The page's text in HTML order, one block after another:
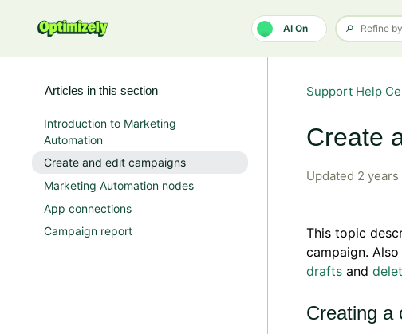
AI On
Support Help
Create
Updated 2 years
This topic
campaign.
drafts and
Creating a
Articles in this section
Introduction to Marketing
Automation
Create and edit campaigns
Marketing Automation nodes
App connections
Campaign report